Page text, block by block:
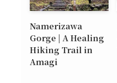
Namerizawa
Gorge | A Healing
Hiking Trail in
Amagi